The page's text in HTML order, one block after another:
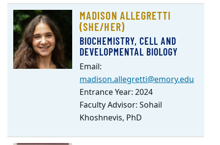
MADISON ALLEGRETTI
(SHE/HER)
BIOCHEMISTRY, CELL AND
DEVELOPMENTAL BIOLOGY
Email:
madison.allegretti@emory.edu
Entrance Year: 2024
Faculty Advisor: Sohail
Khoshnevis, PhD